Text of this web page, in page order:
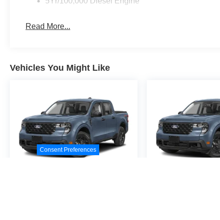
Read More...
Vehicles You Might Like
Consent Preferences